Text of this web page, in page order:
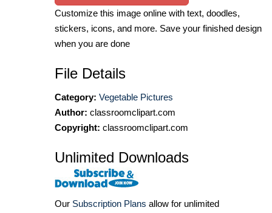
Customize this image online with text, doodles,
stickers, icons, and more. Save your finished design
when you are done
File Details
Category: Vegetable Pictures
Author: classroomclipart.com
Copyright: classroomclipart.com
Unlimited Downloads
Our Subscription Plans allow for unlimited